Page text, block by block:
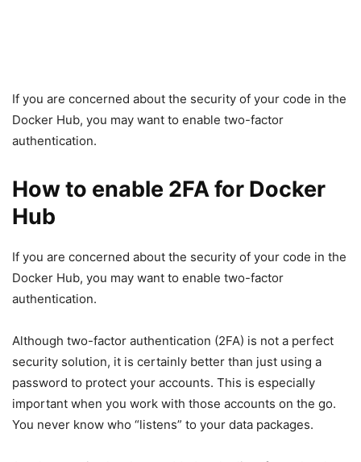
If you are concerned about the security of your code in the
Docker Hub, you may want to enable two-factor
authentication.
How to enable 2FA for Docker
Hub
If you are concerned about the security of your code in the
Docker Hub, you may want to enable two-factor
authentication.
Although two-factor authentication (2FA) is not a perfect
security solution, it is certainly better than just using a
password to protect your accounts. This is especially
important when you work with those accounts on the go.
You never know who “listens” to your data packages.